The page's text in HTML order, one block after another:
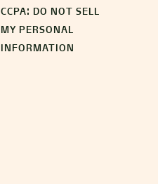
CCPA: DO NOT SELL
MY PERSONAL
INFORMATION